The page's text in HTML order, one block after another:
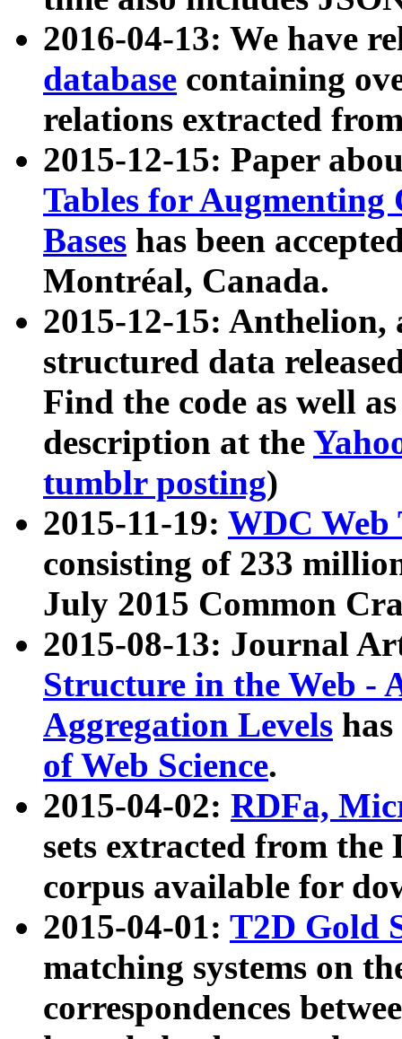
2016-04-13: We have
database containing
relations extracted
2015-12-15: Paper
Tables for Augmenting
Bases has been
Montréal, Canada.
2015-12-15: Anthelion,
structured data
Find the code as well
description at the
tumblr posting)
2015-11-19: WDC Web
consisting of 233
July 2015 Common
2015-08-13: Journal
Structure in the Web -
Aggregation Levels
of Web Science.
2015-04-02: RDFa,
sets extracted from the
corpus available for
2015-04-01: T2D Gold
matching systems on
correspondences